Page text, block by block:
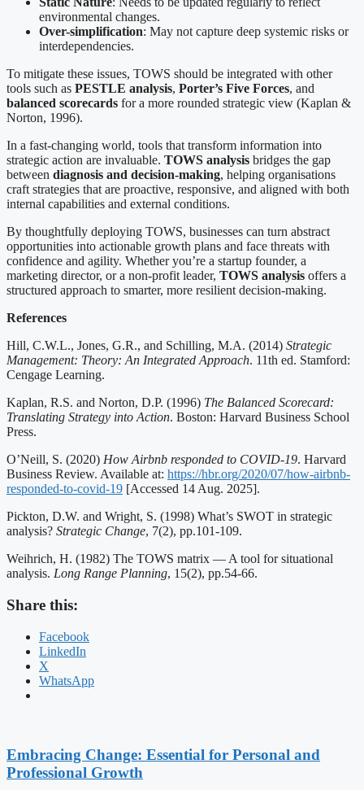
environmental changes.
Over-simplification: May not capture deep systemic risks or
interdependencies.
To mitigate these issues, TOWS should be integrated with other
tools such as PESTLE analysis, Porter’s Five Forces, and
balanced scorecards for a more rounded strategic view (Kaplan &
Norton, 1996).
In a fast-changing world, tools that transform information into
strategic action are invaluable. TOWS analysis bridges the gap
between diagnosis and decision-making, helping organisations
craft strategies that are proactive, responsive, and aligned with both
internal capabilities and external conditions.
By thoughtfully deploying TOWS, businesses can turn abstract
opportunities into actionable growth plans and face threats with
confidence and agility. Whether you’re a startup founder, a
marketing director, or a non-profit leader, TOWS analysis offers a
structured approach to smarter, more resilient decision-making.
References
Hill, C.W.L., Jones, G.R., and Schilling, M.A. (2014) Strategic
Management: Theory: An Integrated Approach. 11th ed. Stamford:
Cengage Learning.
Kaplan, R.S. and Norton, D.P. (1996) The Balanced Scorecard:
Translating Strategy into Action. Boston: Harvard Business School
Press.
O’Neill, S. (2020) How Airbnb responded to COVID-19. Harvard
Business Review. Available at: https://hbr.org/2020/07/how-airbnb-
responded-to-covid-19 [Accessed 14 Aug. 2025].
Pickton, D.W. and Wright, S. (1998) What’s SWOT in strategic
analysis? Strategic Change, 7(2), pp.101-109.
Weihrich, H. (1982) The TOWS matrix — A tool for situational
analysis. Long Range Planning, 15(2), pp.54-66.
Share this:
Facebook
LinkedIn
X
WhatsApp
Embracing Change: Essential for Personal and
Professional Growth